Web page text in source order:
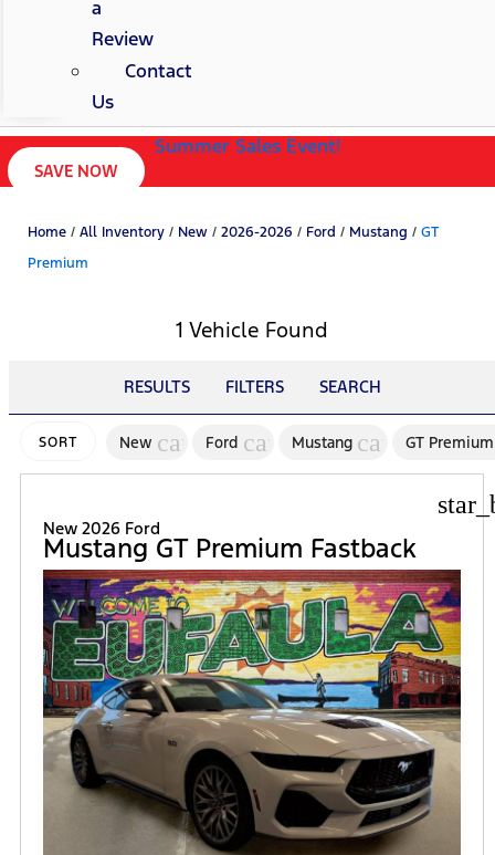
a
Review
Contact
Us
Summer Sales Event!
SAVE NOW
Home / All Inventory / New / 2026-2026 / Ford / Mustang / GT
Premium
1 Vehicle Found
RESULTS FILTERS SEARCH
SORT New cancel
Ford cancelMustang cancelGT Premium
New 2026 Ford
Mustang GT Premium Fastback